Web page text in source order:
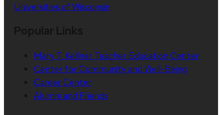
Universities of Wisconsin
Mary T. Kellner Teacher Education Center
Center for Community and Well-Being
Career Center
Alumni and Friends